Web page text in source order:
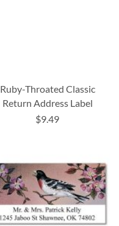
Ruby-Throated Classic
Return Address Label
$9.49